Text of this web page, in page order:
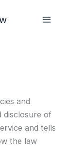
and
disclosure of
and tells
the law